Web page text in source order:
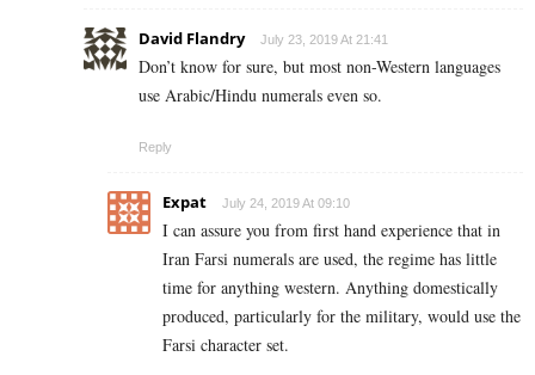
David Flandry July 23, 2019 At 21:41
Don’t know for sure, but most non-Western languages
use Arabic/Hindu numerals even so.
Reply
Expat July 24, 2019 At 09:10
I can assure you from first hand experience that in
Iran Farsi numerals are used, the regime has little
time for anything western. Anything domestically
produced, particularly for the military, would use the
Farsi character set.